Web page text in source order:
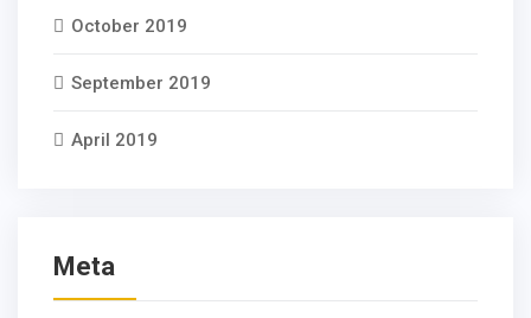
October 2019
September 2019
April 2019
Meta